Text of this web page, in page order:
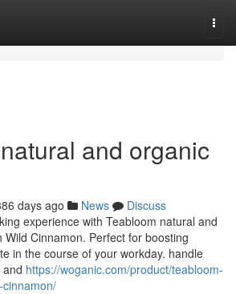
and organic
days ago News
Discuss
experience with Teabloom natural and
Wild Cinnamon. Perfect for boosting
in the course of your workday. handle
https://woganic.com/product/teabloom-